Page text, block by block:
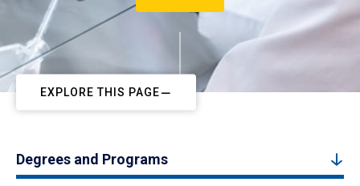
EXPLORE THIS PAGE
Degrees and Programs